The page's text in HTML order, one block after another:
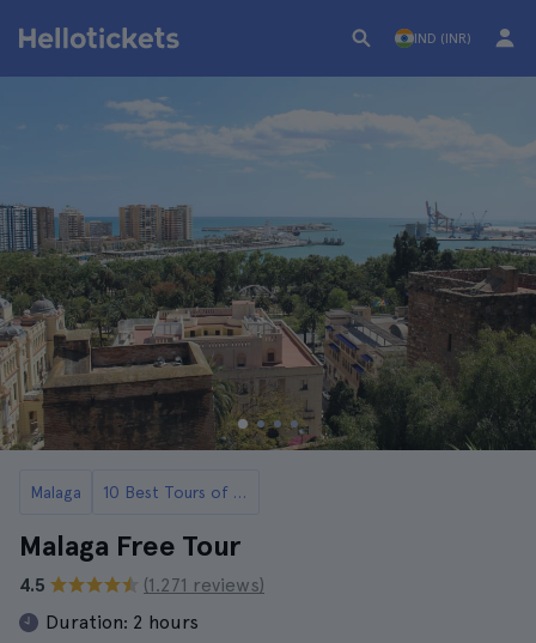
IND (INR)
Malaga 10 Best Tours of Malaga
Malaga Free Tour
4.5
(1.271 reviews)
Duration: 2 hours